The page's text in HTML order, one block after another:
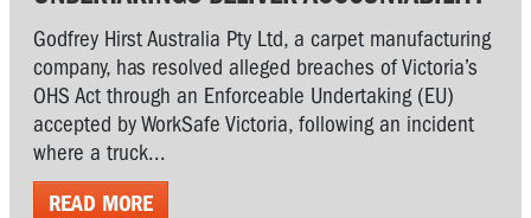
Godfrey Hirst Australia Pty Ltd, a carpet manufacturing
company, has resolved alleged breaches of Victoria’s
OHS Act through an Enforceable Undertaking (EU)
accepted by WorkSafe Victoria, following an incident
where a truck...
READ MORE